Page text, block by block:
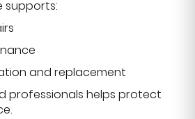
supports:
and replacement
professionals helps protect